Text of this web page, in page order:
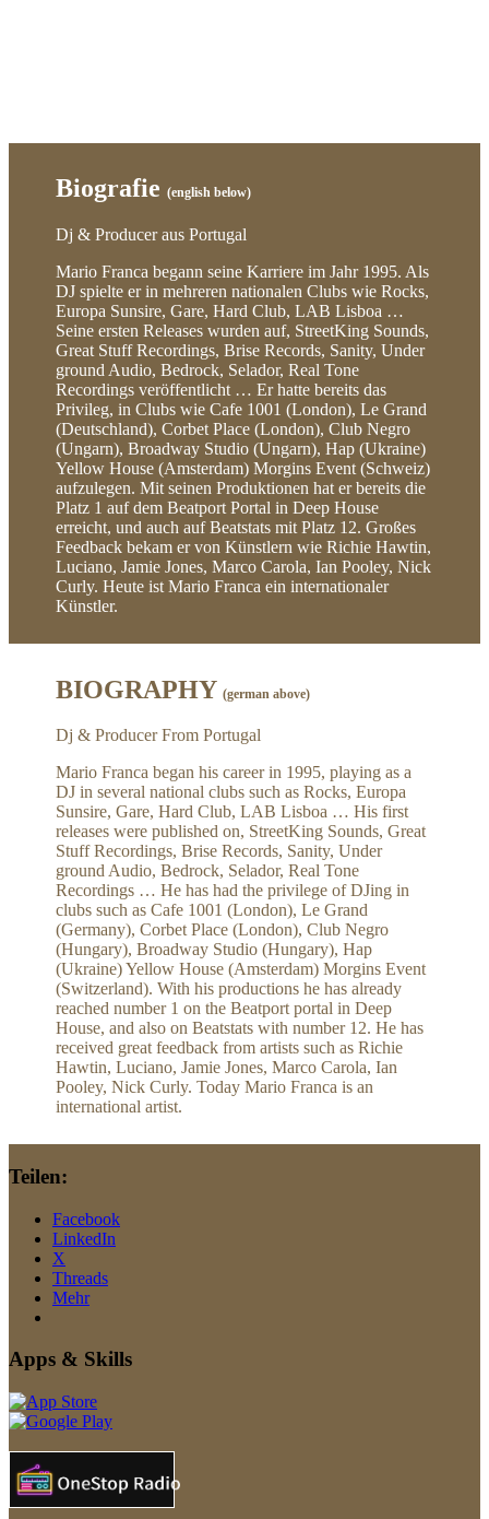
Biografie(english below)
Dj & Producer aus Portugal
Mario Franca begann seine Karriere im Jahr 1995. Als
DJ spielte er in mehreren nationalen Clubs wie Rocks,
Europa Sunsire, Gare, Hard Club, LAB Lisboa …
Seine ersten Releases wurden auf, StreetKing Sounds,
Great Stuff Recordings, Brise Records, Sanity, Under
ground Audio, Bedrock, Selador, Real Tone
Recordings veröffentlicht … Er hatte bereits das
Privileg, in Clubs wie Cafe 1001 (London), Le Grand
(Deutschland), Corbet Place (London), Club Negro
(Ungarn), Broadway Studio (Ungarn), Hap (Ukraine)
Yellow House (Amsterdam) Morgins Event (Schweiz)
aufzulegen. Mit seinen Produktionen hat er bereits die
Platz 1 auf dem Beatport Portal in Deep House
erreicht, und auch auf Beatstats mit Platz 12. Großes
Feedback bekam er von Künstlern wie Richie Hawtin,
Luciano, Jamie Jones, Marco Carola, Ian Pooley, Nick
Curly. Heute ist Mario Franca ein internationaler
Künstler.
BIOGRAPHY(german above)
Dj & Producer From Portugal
Mario Franca began his career in 1995, playing as a
DJ in several national clubs such as Rocks, Europa
Sunsire, Gare, Hard Club, LAB Lisboa … His first
releases were published on, StreetKing Sounds, Great
Stuff Recordings, Brise Records, Sanity, Under
ground Audio, Bedrock, Selador, Real Tone
Recordings … He has had the privilege of DJing in
clubs such as Cafe 1001 (London), Le Grand
(Germany), Corbet Place (London), Club Negro
(Hungary), Broadway Studio (Hungary), Hap
(Ukraine) Yellow House (Amsterdam) Morgins Event
(Switzerland). With his productions he has already
reached number 1 on the Beatport portal in Deep
House, and also on Beatstats with number 12. He has
received great feedback from artists such as Richie
Hawtin, Luciano, Jamie Jones, Marco Carola, Ian
Pooley, Nick Curly. Today Mario Franca is an
international artist.
Teilen:
Facebook
LinkedIn
X
Threads
Mehr
Apps & Skills